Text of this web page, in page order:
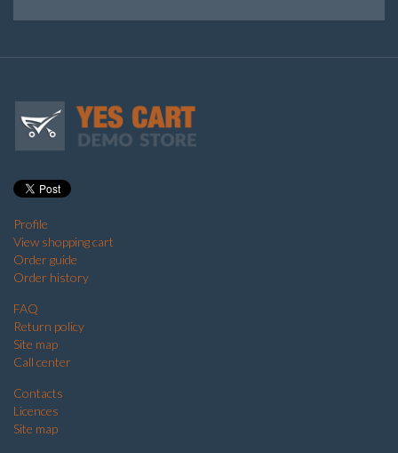
Profile
View shopping cart
Order guide
Order history
FAQ
Return policy
Site map
Call center
Contacts
Licences
Site map